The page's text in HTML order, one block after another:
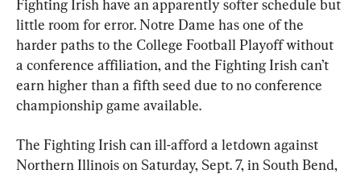
Fighting Irish have an apparently softer schedule but
little room for error. Notre Dame has one of the
harder paths to the College Football Playoff without
a conference affiliation, and the Fighting Irish can’t
earn higher than a fifth seed due to no conference
championship game available.
The Fighting Irish can ill-afford a letdown against
Northern Illinois on Saturday, Sept. 7, in South Bend,